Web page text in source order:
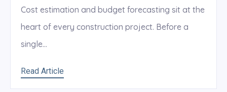
Cost estimation and budget forecasting sit at the
heart of every construction project. Before a
single...
Read Article